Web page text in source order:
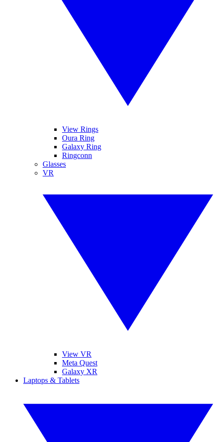
View Rings
Oura Ring
Galaxy Ring
Ringconn
Glasses
VR
View VR
Meta Quest
Galaxy XR
Laptops & Tablets